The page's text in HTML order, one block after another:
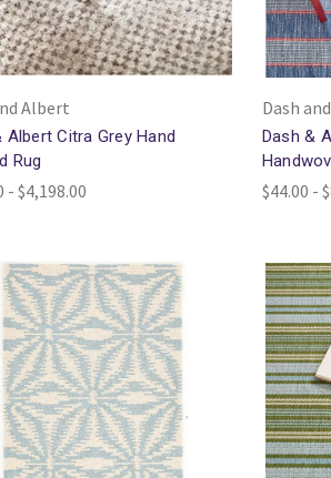
Albert
Albert Citra Grey Hand
Rug
- $4,198.00
Dash
Dash &
$44.00 -